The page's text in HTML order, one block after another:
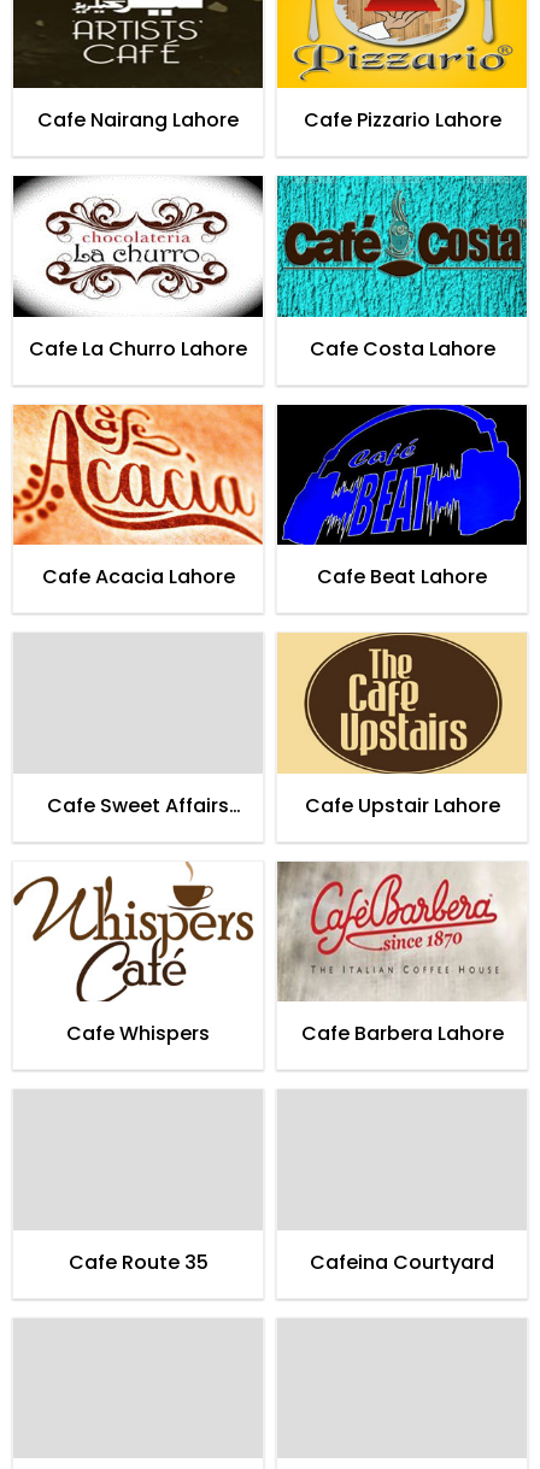
Cafe Nairang Lahore Cafe Pizzario Lahore
Cafe La Churro Lahore Cafe Costa Lahore
Cafe Acacia Lahore Cafe Beat Lahore
Cafe Sweet Affairs
Cafe Upstair Lahore
Cafe Whispers Cafe Barbera Lahore
Cafe Route 35 Cafeina Courtyard